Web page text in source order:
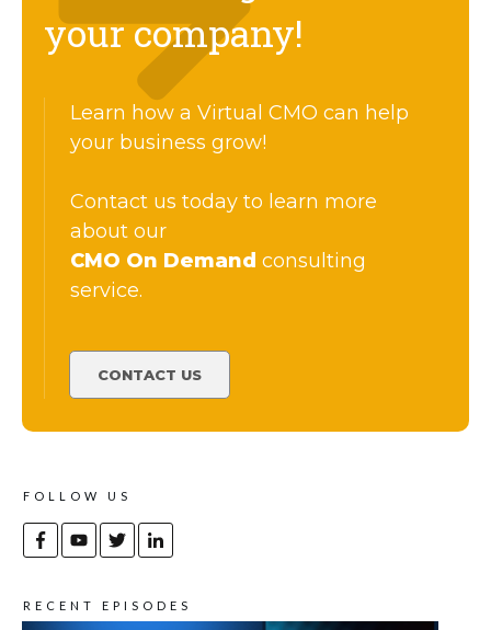
your company!
Learn how a Virtual CMO can help
your business grow!
Contact us today to learn more
about our
CMO On Demand consulting
service.
CONTACT US
FOLLOW US
RECENT EPISODES